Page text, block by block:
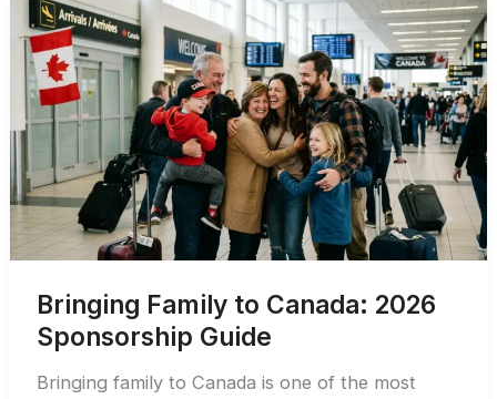
Canada
Study
Permit:
2026
Bringing Family to Canada: 2026
Sponsorship Guide
Bringing family to Canada is one of the most